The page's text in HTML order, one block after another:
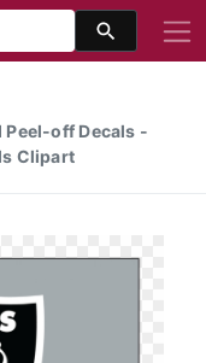
Peel-off Decals -
Clipart